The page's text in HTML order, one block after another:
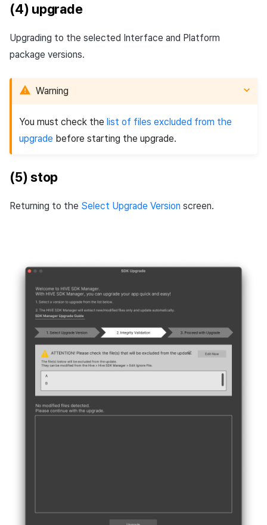
(4) upgrade
Upgrading to the selected Interface and Platform
package versions.
Warning
You must check the list of files excluded from the
upgrade before starting the upgrade.
(5) stop
Returning to the Select Upgrade Version screen.